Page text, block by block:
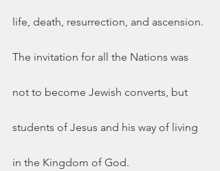
life, death, resurrection, and ascension.
The invitation for all the Nations was
not to become Jewish converts, but
students of Jesus and his way of living
in the Kingdom of God.